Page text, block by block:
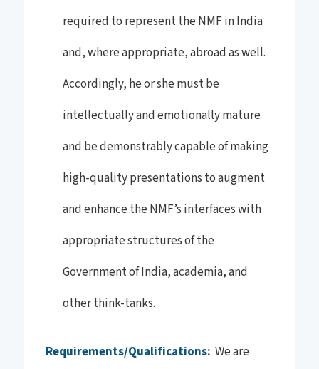
required to represent the NMF in India
and, where appropriate, abroad as well.
Accordingly, he or she must be
intellectually and emotionally mature
and be demonstrably capable of making
high-quality presentations to augment
and enhance the NMF’s interfaces with
appropriate structures of the
Government of India, academia, and
other think-tanks.
Requirements/Qualifications: We are